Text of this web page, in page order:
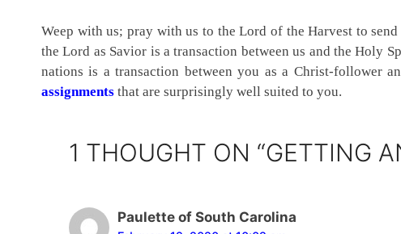
Weep with us; pray with us to the Lord of the Harvest to
the Lord as Savior is a transaction between us and the Holy
nations is a transaction between you as a Christ-follower
assignments that are surprisingly well suited to you.
1 THOUGHT ON “GETTING
Paulette of South Carolina